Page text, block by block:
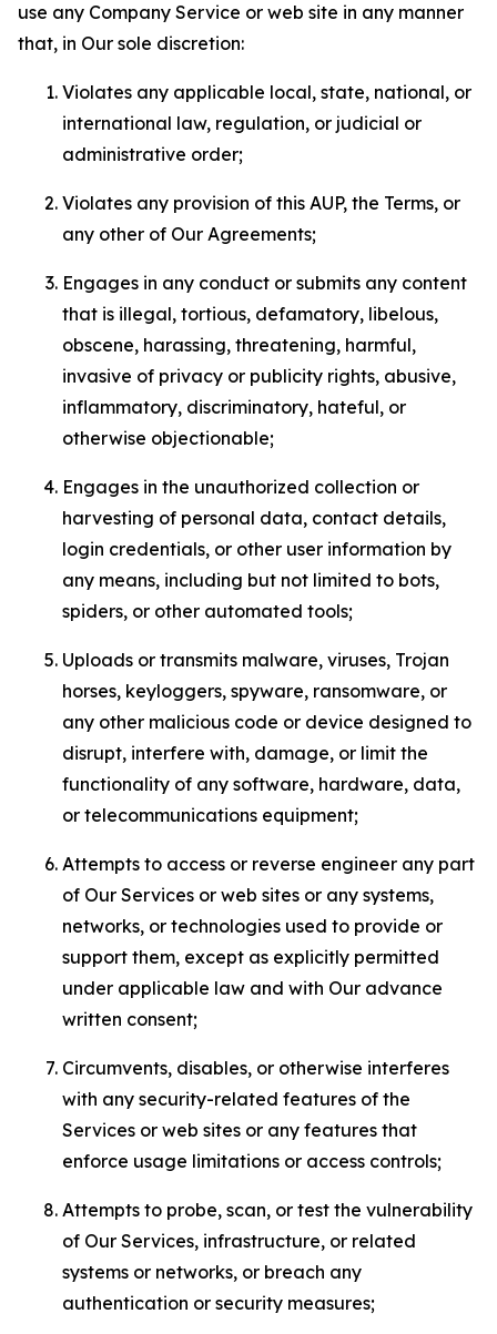
use any Company Service or web site in any manner
that, in Our sole discretion:
Violates any applicable local, state, national, or
international law, regulation, or judicial or
administrative order;
Violates any provision of this AUP, the Terms, or
any other of Our Agreements;
Engages in any conduct or submits any content
that is illegal, tortious, defamatory, libelous,
obscene, harassing, threatening, harmful,
invasive of privacy or publicity rights, abusive,
inflammatory, discriminatory, hateful, or
otherwise objectionable;
Engages in the unauthorized collection or
harvesting of personal data, contact details,
login credentials, or other user information by
any means, including but not limited to bots,
spiders, or other automated tools;
Uploads or transmits malware, viruses, Trojan
horses, keyloggers, spyware, ransomware, or
any other malicious code or device designed to
disrupt, interfere with, damage, or limit the
functionality of any software, hardware, data,
or telecommunications equipment;
Attempts to access or reverse engineer any part
of Our Services or web sites or any systems,
networks, or technologies used to provide or
support them, except as explicitly permitted
under applicable law and with Our advance
written consent;
Circumvents, disables, or otherwise interferes
with any security-related features of the
Services or web sites or any features that
enforce usage limitations or access controls;
Attempts to probe, scan, or test the vulnerability
of Our Services, infrastructure, or related
systems or networks, or breach any
authentication or security measures;